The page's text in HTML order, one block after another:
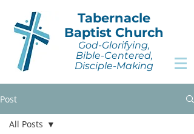
Tabernacle
Baptist Church
God-Glorifying,
Bible-Centered,
Disciple-Making
Post
All Posts